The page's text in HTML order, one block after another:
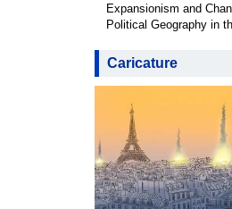
Expansionism and
Political Geography in
Caricature